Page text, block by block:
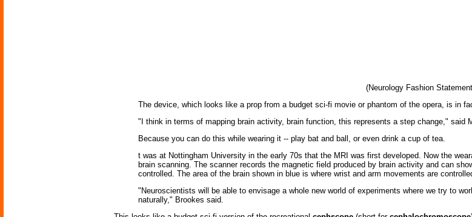
(Neurology Fashion
The device, which looks like a prop from a budget sci-fi movie or phantom of the opera, is in
"I think in terms of mapping brain activity, brain function, this represents a step change,"
Because you can do this while wearing it -- play bat and ball, or even drink a cup of tea.
t was at Nottingham University in the early 70s that the MRI was first developed. Now the
brain scanning. The scanner records the magnetic field produced by brain activity and can
controlled. The area of the brain shown in blue is where wrist and arm movements are
"Neuroscientists will be able to envisage a whole new world of experiments where we try to
naturally," Brookes said.